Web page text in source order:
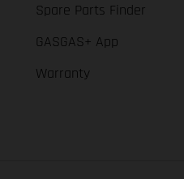
Spare Parts Finder
GASGAS+ App
Warranty